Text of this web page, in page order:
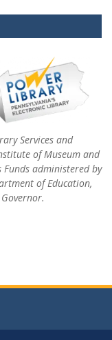
Services and
of Museum and
Funds administered by
of Education,